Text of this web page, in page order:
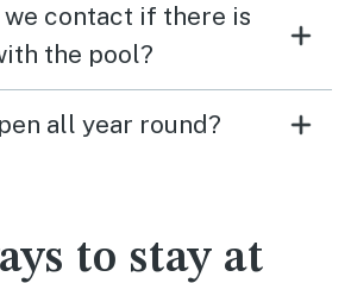
we contact if there is
the pool?
all year round?
to stay at